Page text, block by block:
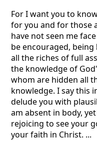
For I want you to
for you and for those
have not seen me
be encouraged,
all the riches of full
the knowledge of
whom are hidden all
knowledge. I say this
delude you with
am absent in body,
rejoicing to see your
your faith in Christ. ...